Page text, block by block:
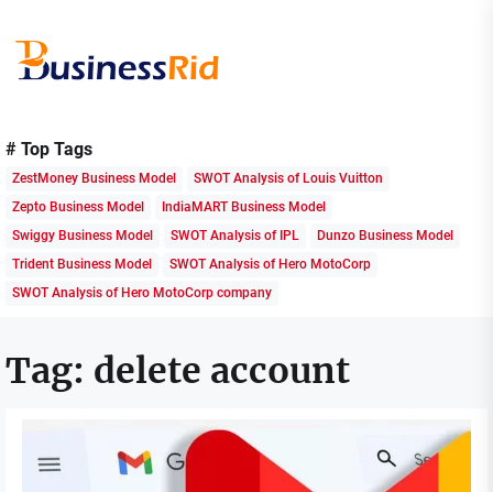
the
Rid
# Top Tags
ZestMoney Business Model
SWOT Analysis of Louis Vuitton
Zepto Business Model
IndiaMART Business Model
Swiggy Business Model
SWOT Analysis of IPL
Dunzo Business Model
Trident Business Model
SWOT Analysis of Hero MotoCorp
SWOT Analysis of Hero MotoCorp company
Tag: delete account